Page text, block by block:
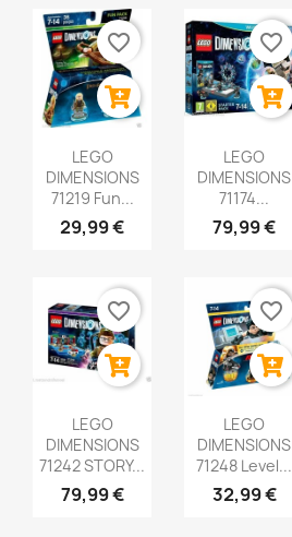
LEGO
DIMENSIONS
71219 Fun...
29,99 €
favorite_border
LEGO
DIMENSIONS
71174...
79,99 €
favorite_border
LEGO
DIMENSIONS
71242 STORY...
79,99 €
favorite_border
LEGO
DIMENSIONS
71248 Level...
32,99 €
favorite_border